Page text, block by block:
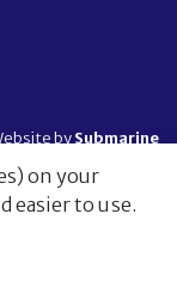
bySubmarine
on your
easier to use.